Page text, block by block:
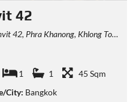
42
Khanong, Khlong Toei, Bangkok, Thailand
1 1
45 Sqm
City: Bangkok